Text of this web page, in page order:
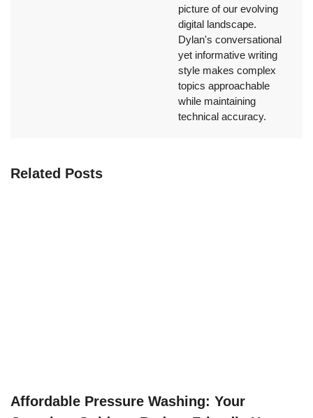
picture of our evolving
digital landscape.
Dylan's conversational
yet informative writing
style makes complex
topics approachable
while maintaining
technical accuracy.
Related Posts
Affordable Pressure Washing: Your